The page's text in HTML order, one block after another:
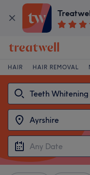
HAIR HAIR REMOVAL